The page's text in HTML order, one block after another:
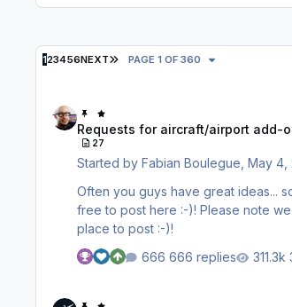
123456NEXT LAST PAGE
PAGE 1 OF 360
Requests for aircraft/airport add-
27
Started byFabian Boulegue ,May 4,
Often you guys have great ideas... sometimes you have crazy
free to post here :-)! Please note we are unable to answer all the requests and also unable to create all your stuff but this is the
place to post :-)!
666 replies